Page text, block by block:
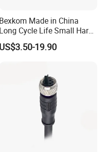
Bexkom Made in China
Long Cycle Life Small Harsh
Environment Used EMC
Shielding Circular Connector
US$3.50-19.90